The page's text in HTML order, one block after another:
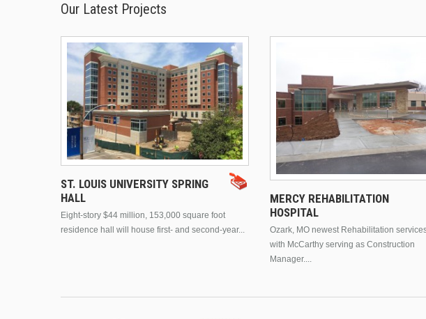
Our Latest Projects
ST. LOUIS UNIVERSITY SPRING
HALL
Eight-story $44 million, 153,000 square foot
residence hall will house first- and second-year...
MERCY REHABILITATION
HOSPITAL
Ozark, MO newest Rehabilitation
with McCarthy serving as Construction
Manager....